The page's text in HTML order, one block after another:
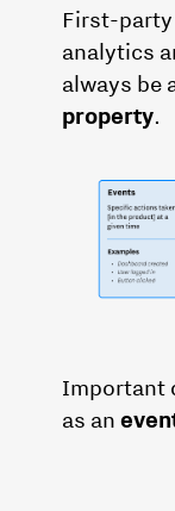
First-
analytics
always be
property.
Important
as an